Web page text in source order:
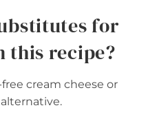
for
this recipe?
cream cheese or